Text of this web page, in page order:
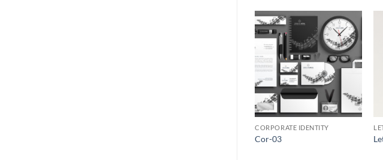
Add to
Wishlist
CORPORATE IDENTITY
Cor-03